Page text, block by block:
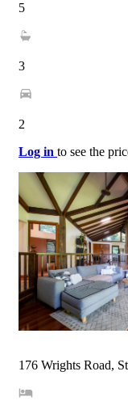
5
3
2
Log in to see the
176 Wrights Road,